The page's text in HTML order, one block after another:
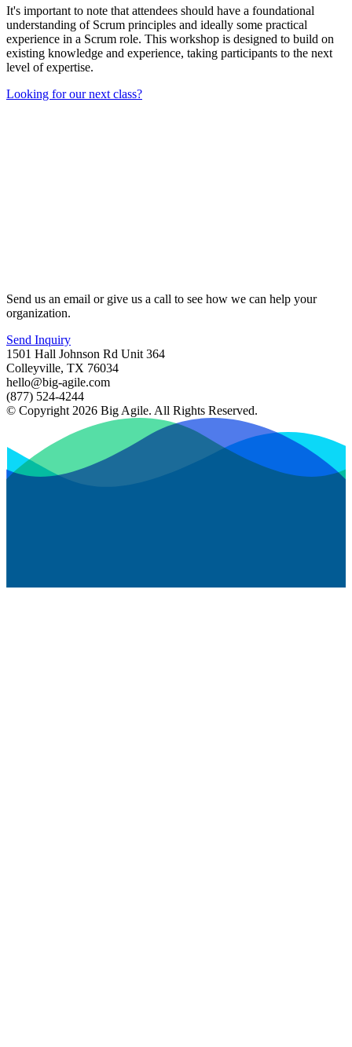
It's important to note that attendees should have a foundational
understanding of Scrum principles and ideally some practical
experience in a Scrum role. This workshop is designed to build on
existing knowledge and experience, taking participants to the next
level of expertise.
Looking for our next class?
Send us an email or give us a call to see how we can help your
organization.
Send Inquiry
1501 Hall Johnson Rd Unit 364
Colleyville, TX 76034
hello@big-agile.com
(877) 524-4244
© Copyright 2026 Big Agile. All Rights Reserved.